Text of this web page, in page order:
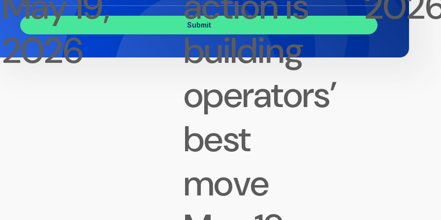
2026
building
operators’
best
move
Inquiry